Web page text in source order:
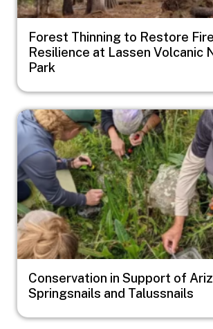
Forest Thinning to Restore Fire
Resilience at Lassen Volcanic
Park
Image
Conservation in Support of
Springsnails and Talussnails